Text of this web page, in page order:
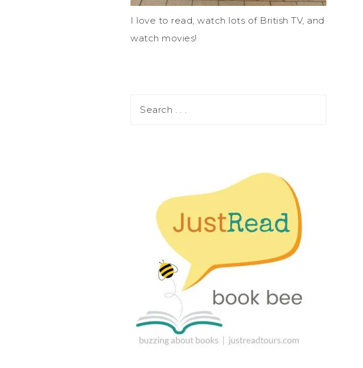
I love to read, watch lots of British TV, and
watch movies!